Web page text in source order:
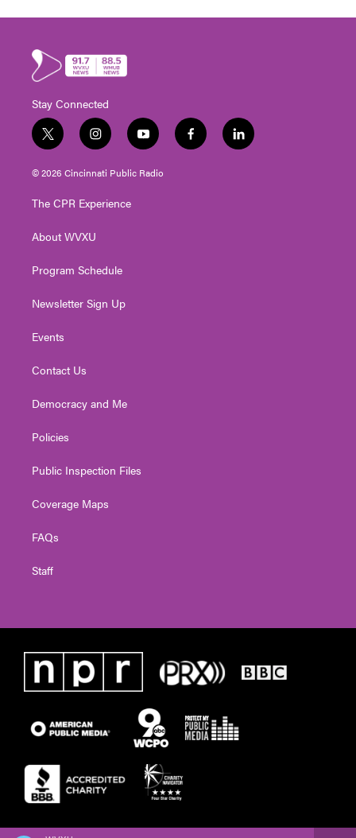
Stay Connected
t
w
i
e
i
n
s
g
a
y
o
u
f
a
l
i
© 2026 Cincinnati Public Radio
The CPR Experience
About WVXU
Program Schedule
Newsletter Sign Up
Events
Contact Us
Democracy and Me
Policies
Public Inspection Files
Coverage Maps
FAQs
Staff